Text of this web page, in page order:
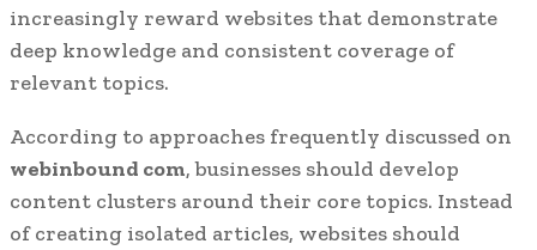
increasingly reward websites that demonstrate
deep knowledge and consistent coverage of
relevant topics.
According to approaches frequently discussed on
webinbound com, businesses should develop
content clusters around their core topics. Instead
of creating isolated articles, websites should